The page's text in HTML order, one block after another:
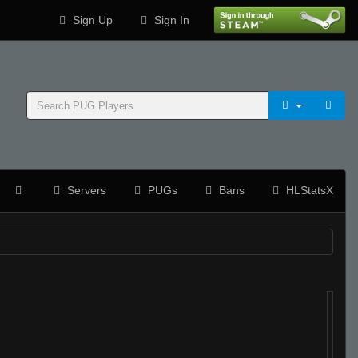
Sign Up Sign In
Servers PUGs Bans HLStatsX